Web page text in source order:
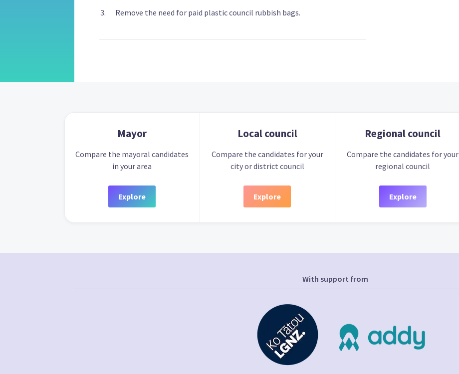
Remove the need for paid plastic council rubbish bags.
Mayor
Compare the mayoral candidates
in your area
Explore
Local council
Compare the candidates for your
city or district council
Explore
Regional council
Compare the candidates for your
regional council
Explore
With support from